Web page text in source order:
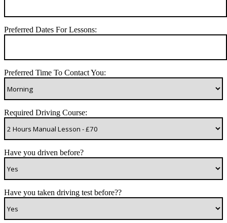
Preferred Dates For Lessons:
Preferred Time To Contact You:
Required Driving Course:
Have you driven before?
Have you taken driving test before??